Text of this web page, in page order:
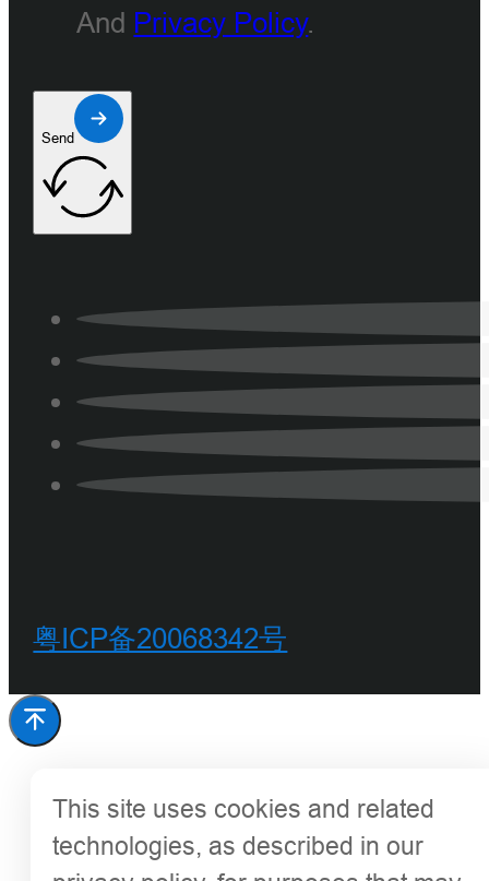
And Privacy Policy.
Send
粤ICP备20068342号
This site uses cookies and related
technologies, as described in our